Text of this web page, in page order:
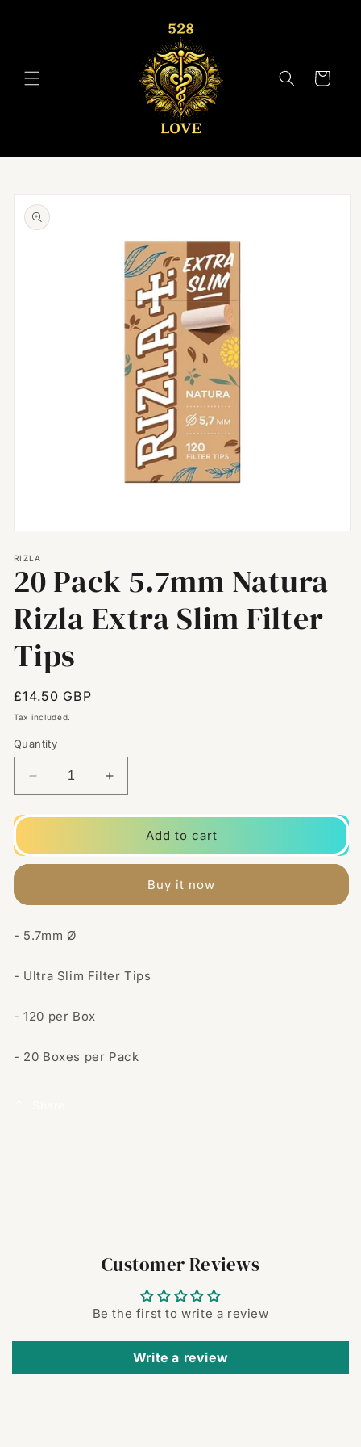
Cart
Skip to
product
information
1
in
modal
RIZLA
20 Pack 5.7mm Natura
Rizla Extra Slim Filter
Tips
Regular
price
£14.50 GBP
Tax included.
Quantity
Decrease
quantity
for
Pack
5.7mm
Rizla
Slim
Tips
Increase
quantity
for
Pack
5.7mm
Natura
Rizla
Tips
Add to cart
Buy it now
- 5.7mm Ø
- Ultra Slim Filter Tips
- 120 per Box
- 20 Boxes per Pack
Customer Reviews
Be the first to write a review
Write a review